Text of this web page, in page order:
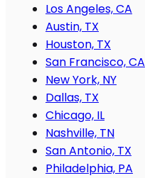
Los Angeles, CA
Austin, TX
Houston, TX
San Francisco, CA
New York, NY
Dallas, TX
Chicago, IL
Nashville, TN
San Antonio, TX
Philadelphia, PA